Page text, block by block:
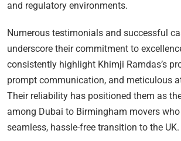
and regulatory environments.
Numerous testimonials and successful
underscore their commitment to
consistently highlight Khimji Ramdas’s
prompt communication, and meticulous
Their reliability has positioned them as
among Dubai to Birmingham movers
seamless, hassle-free transition to the UK.